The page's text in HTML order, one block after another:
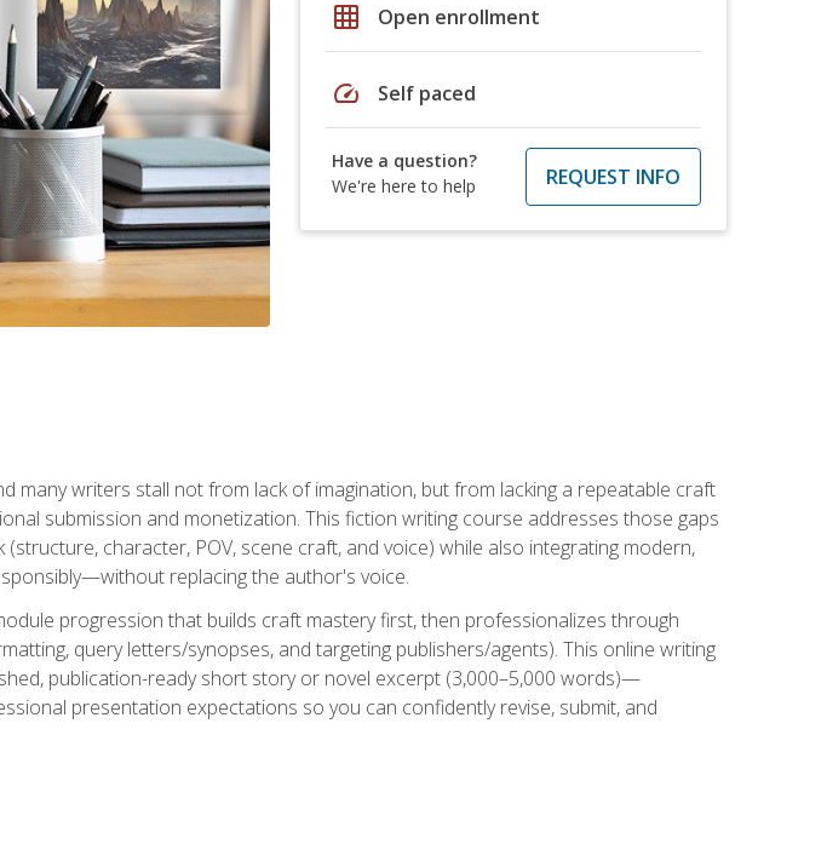
grid_on Open enrollment
speed Self paced
Have a question?
We're here to help
REQUEST INFO
many writers stall not from lack of imagination, but from lacking a repeatable craft
submission and monetization. This fiction writing course addresses those gaps
character, POV, scene craft, and voice) while also integrating modern,
replacing the author's voice.
progression that builds craft mastery first, then professionalizes through
query letters/synopses, and targeting publishers/agents). This online writing
publication-ready short story or novel excerpt (3,000–5,000 words)—
presentation expectations so you can confidently revise, submit, and